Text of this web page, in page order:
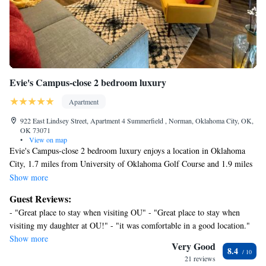
activated by motion
Evie's Campus-close 2 bedroom luxury
Apartment
922 East Lindsey Street, Apartment 4 Summerfield , Norman, Oklahoma City, OK,
OK 73071
•
View on map
Evie's Campus-close 2 bedroom luxury enjoys a location in Oklahoma
City, 1.7 miles from University of Oklahoma Golf Course and 1.9 miles
from Sam Noble Oklahoma Museum of Natural History. The property is
Stadium, 1.2 miles from University of Oklahoma, and 1.7 miles from
Fred Jones Jr. Museum of Art. The apartment features rooms with air
conditioning, free private parking, and free Wifi. All units comprise a
seating area with a sofa, a dining area, and a fully equipped kitchen with
various cooking facilities, including a dishwasher, a microwave, a fridge,
Show more
Guest Reviews:
- "Great place to stay when visiting OU" - "Great place to stay when
visiting my daughter at OU!" - "it was comfortable in a good location."
Show more
Very Good
21 reviews
8.4